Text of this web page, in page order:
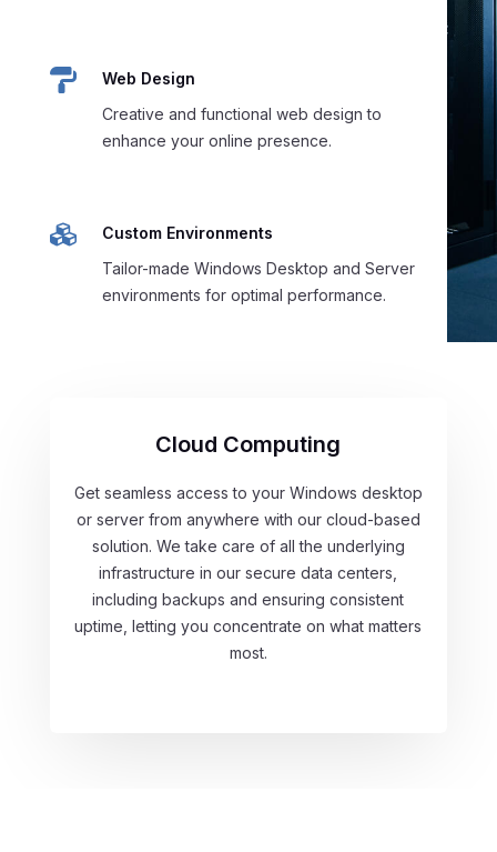

Web Design
Creative and functional web design to
enhance your online presence.

Custom Environments
Tailor-made Windows Desktop and Server
environments for optimal performance.
Cloud Computing
Get seamless access to your Windows desktop
or server from anywhere with our cloud-based
solution. We take care of all the underlying
infrastructure in our secure data centers,
including backups and ensuring consistent
uptime, letting you concentrate on what matters
most.